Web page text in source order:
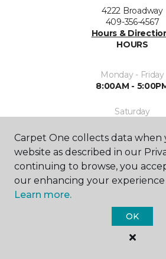
4222 Broadway
409-356-4567
Hours &
HOURS
Monday - Friday
8:00AM -
Saturday
Sunday
Carpet One collects data when
website as described in our
continuing to browse, you
our enhancing your experience
Learn more.
OK